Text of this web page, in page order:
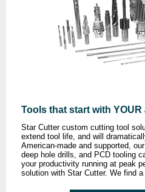
Tools that start with
Star Cutter custom cutting tool
extend tool life, and will
American-made and supported,
deep hole drills, and PCD tooling
your productivity running at peak
solution with Star Cutter. We find